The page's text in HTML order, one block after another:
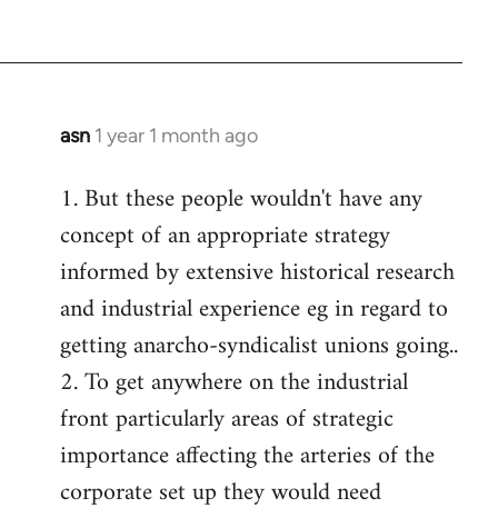
asn 1 year 1 month ago
1. But these people wouldn't have any
concept of an appropriate strategy
informed by extensive historical research
and industrial experience eg in regard to
getting anarcho-syndicalist unions going..
2. To get anywhere on the industrial
front particularly areas of strategic
importance affecting the arteries of the
corporate set up they would need